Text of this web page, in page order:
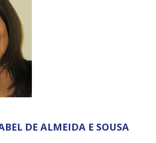
DE ALMEIDA E SOUSA